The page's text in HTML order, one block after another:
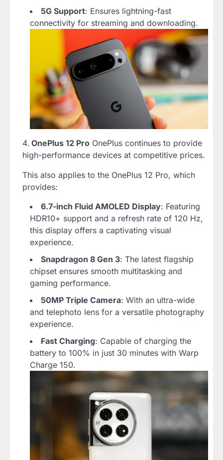
5G Support: Ensures lightning-fast
connectivity for streaming and downloading.
OnePlus 12 Pro OnePlus continues to provide
high-performance devices at competitive prices.
This also applies to the OnePlus 12 Pro, which
provides:
6.7-inch Fluid AMOLED Display: Featuring
HDR10+ support and a refresh rate of 120 Hz,
this display offers a captivating visual
experience.
Snapdragon 8 Gen 3: The latest flagship
chipset ensures smooth multitasking and
gaming performance.
50MP Triple Camera: With an ultra-wide
and telephoto lens for a versatile photography
experience.
Fast Charging: Capable of charging the
battery to 100% in just 30 minutes with Warp
Charge 150.